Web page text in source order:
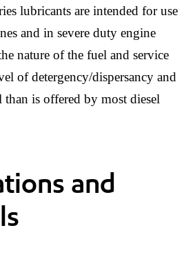
lubricants are intended for use
and in severe duty engine
nature of the fuel and service
of detergency/dispersancy and
is offered by most diesel
and